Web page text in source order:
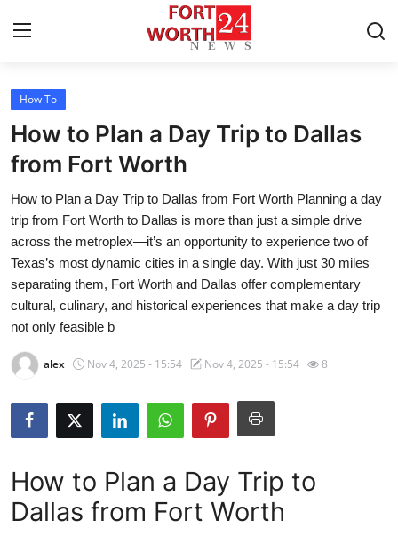
Home
Press Release
Contact
Privacy Policy
About
News Network
Submit Press Release
Health
Crypto
How To
How to Plan a Day Trip to Dallas
from Fort Worth
How to Plan a Day Trip to Dallas from Fort Worth Planning a day
trip from Fort Worth to Dallas is more than just a simple drive
across the metroplex—it’s an opportunity to experience two of
Texas’s most dynamic cities in a single day. With just 30 miles
separating them, Fort Worth and Dallas offer complementary
cultural, culinary, and historical experiences that make a day trip
not only feasible b
alex Nov 4, 2025 - 15:54 Nov 4, 2025 - 15:54 8
How to Plan a Day Trip to
Dallas from Fort Worth